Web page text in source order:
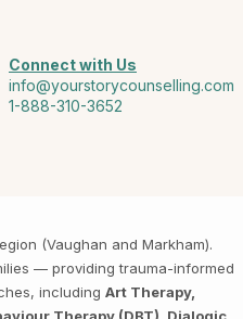
Connect with Us
info@yourstorycounselling.com
1-888-310-3652
(Vaughan and Markham).
— providing trauma-informed
including Art Therapy,
Therapy (DBT), Dialogic